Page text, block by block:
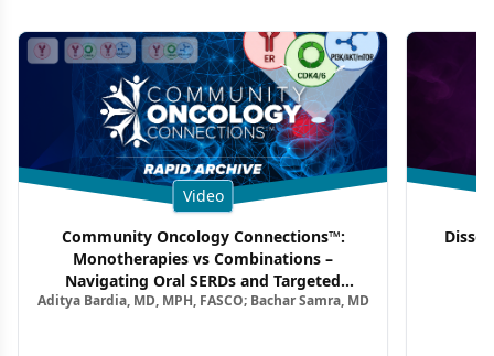
Video
Community Oncology Connections™:
Monotherapies vs Combinations –
Navigating Oral SERDs and Targeted
Combination Strategies in HR+/HER2–
Aditya Bardia, MD, MPH, FASCO; Bachar Samra, MD